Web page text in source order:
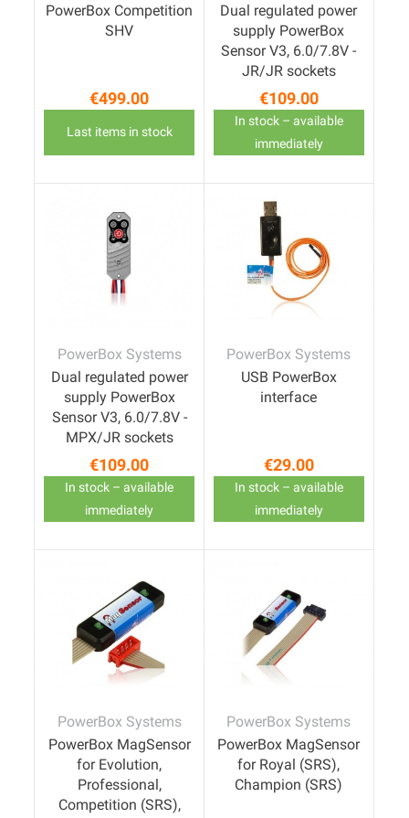
PowerBox Competition
SHV
Price
€499.00
Last items in stock
Dual regulated power
supply PowerBox
Sensor V3, 6.0/7.8V -
JR/JR sockets
Price
€109.00
In stock – available
immediately
PowerBox Systems
Dual regulated power
supply PowerBox
Sensor V3, 6.0/7.8V -
MPX/JR sockets
Price
€109.00
In stock – available
immediately
PowerBox Systems
USB PowerBox
interface
Price
€29.00
In stock – available
immediately
PowerBox Systems
PowerBox MagSensor
for Evolution,
Professional,
Competition (SRS),
PowerBox Systems
PowerBox MagSensor
for Royal (SRS),
Champion (SRS)